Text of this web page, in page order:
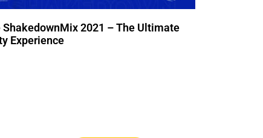
ShakedownMix 2021 – The Ultimate
Experience